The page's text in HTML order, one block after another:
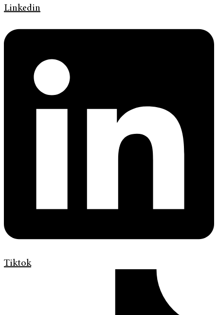
Linkedin
Tiktok